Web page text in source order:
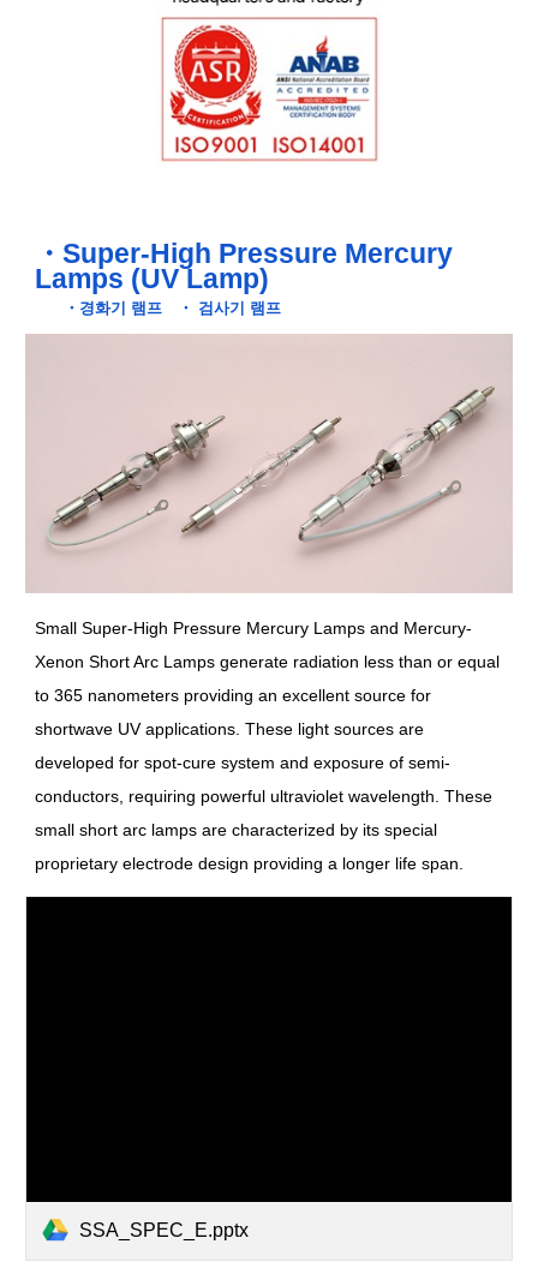
・Super-High Pressure Mercury
Lamps (UV Lamp)
・ 경화기 램프 ・ 검사기 램프
Small Super-High Pressure Mercury Lamps and Mercury-
Xenon Short Arc Lamps generate radiation less than or equal
to 365 nanometers providing an excellent source for
shortwave UV applications. These light sources are
developed for spot-cure system and exposure of semi-
conductors, requiring powerful ultraviolet wavelength. These
small short arc lamps are characterized by its special
proprietary electrode design providing a longer life span.
SSA_SPEC_E.pptx